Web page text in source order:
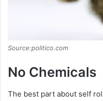
Source:politico.com
No Chemicals
The best part about self